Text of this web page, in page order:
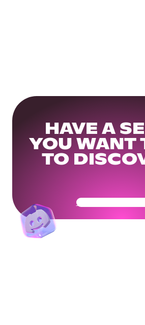
HAVE A
YOU WANT
TO
Get Your